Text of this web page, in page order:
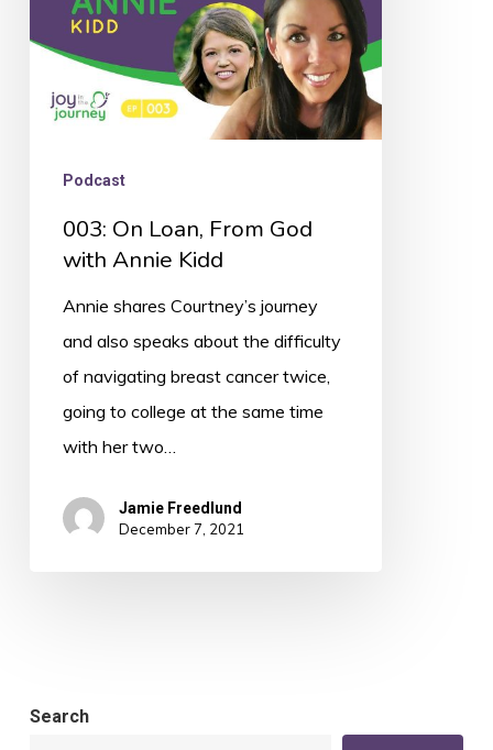
Annie
Kidd
Podcast
003: On Loan, From God
with Annie Kidd
Annie shares Courtney’s journey
and also speaks about the difficulty
of navigating breast cancer twice,
going to college at the same time
with her two…
Jamie Freedlund
December 7, 2021
Search